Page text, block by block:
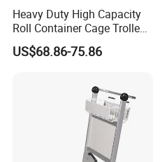
Heavy Duty High Capacity
Roll Container Cage Trolley
for Efficient Transport
1100*800*1700mm
US$68.86-75.86